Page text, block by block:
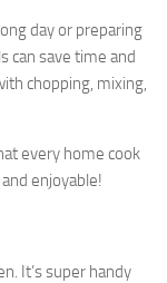
day or preparing
can save time and
chopping, mixing,
every home cook
enjoyable!
It’s super handy